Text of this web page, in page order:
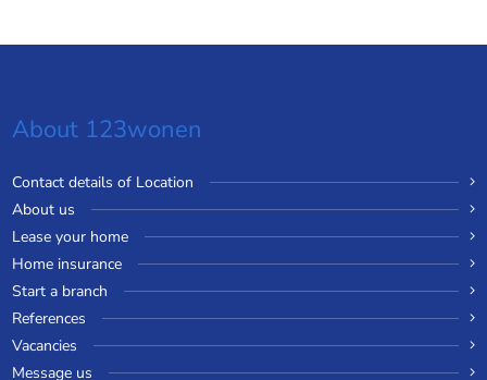
About 123wonen
Contact details of Location
About us
Lease your home
Home insurance
Start a branch
References
Vacancies
Message us